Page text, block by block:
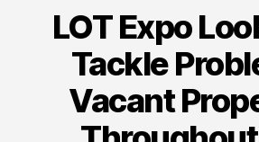
LOT Expo
Tackle
Vacant